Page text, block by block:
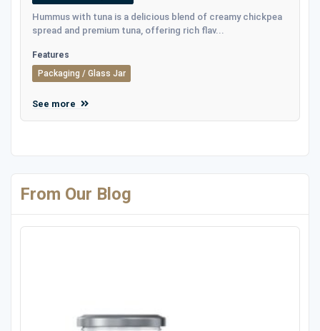
Hummus with tuna is a delicious blend of creamy chickpea
spread and premium tuna, offering rich flav...
Features
Packaging / Glass Jar
See more
From Our Blog